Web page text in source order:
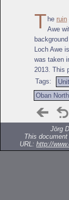
T he ruin
Awe
Loch Awe
was taken
2013. This
Tags:
Oban
Jörg
This
URL: http://